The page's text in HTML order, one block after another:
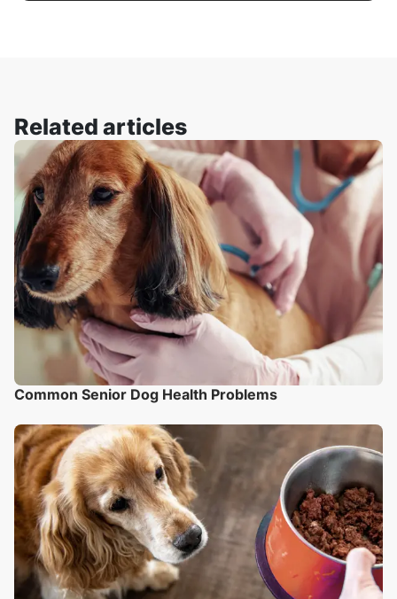
Related articles
Common Senior Dog Health Problems